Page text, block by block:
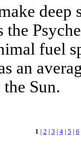
fuel
an
Sun.
1 | 2 | 3 | 4| 5 | 6